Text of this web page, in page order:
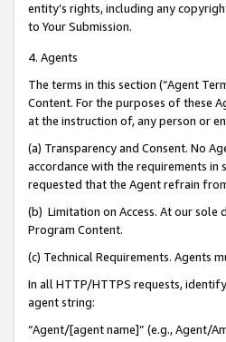
entity’s rights, including any
to Your Submission.
4. Agents
The terms in this section (“Agent
Content. For the purposes of these
at the instruction of, any person or
(a) Transparency and Consent. No
accordance with the requirements in
requested that the Agent refrain
(b) Limitation on Access. At our sole
Program Content.
(c) Technical Requirements. Agents
In all HTTP/HTTPS requests,
agent string:
“Agent/[agent name]” (e.g., Agent/